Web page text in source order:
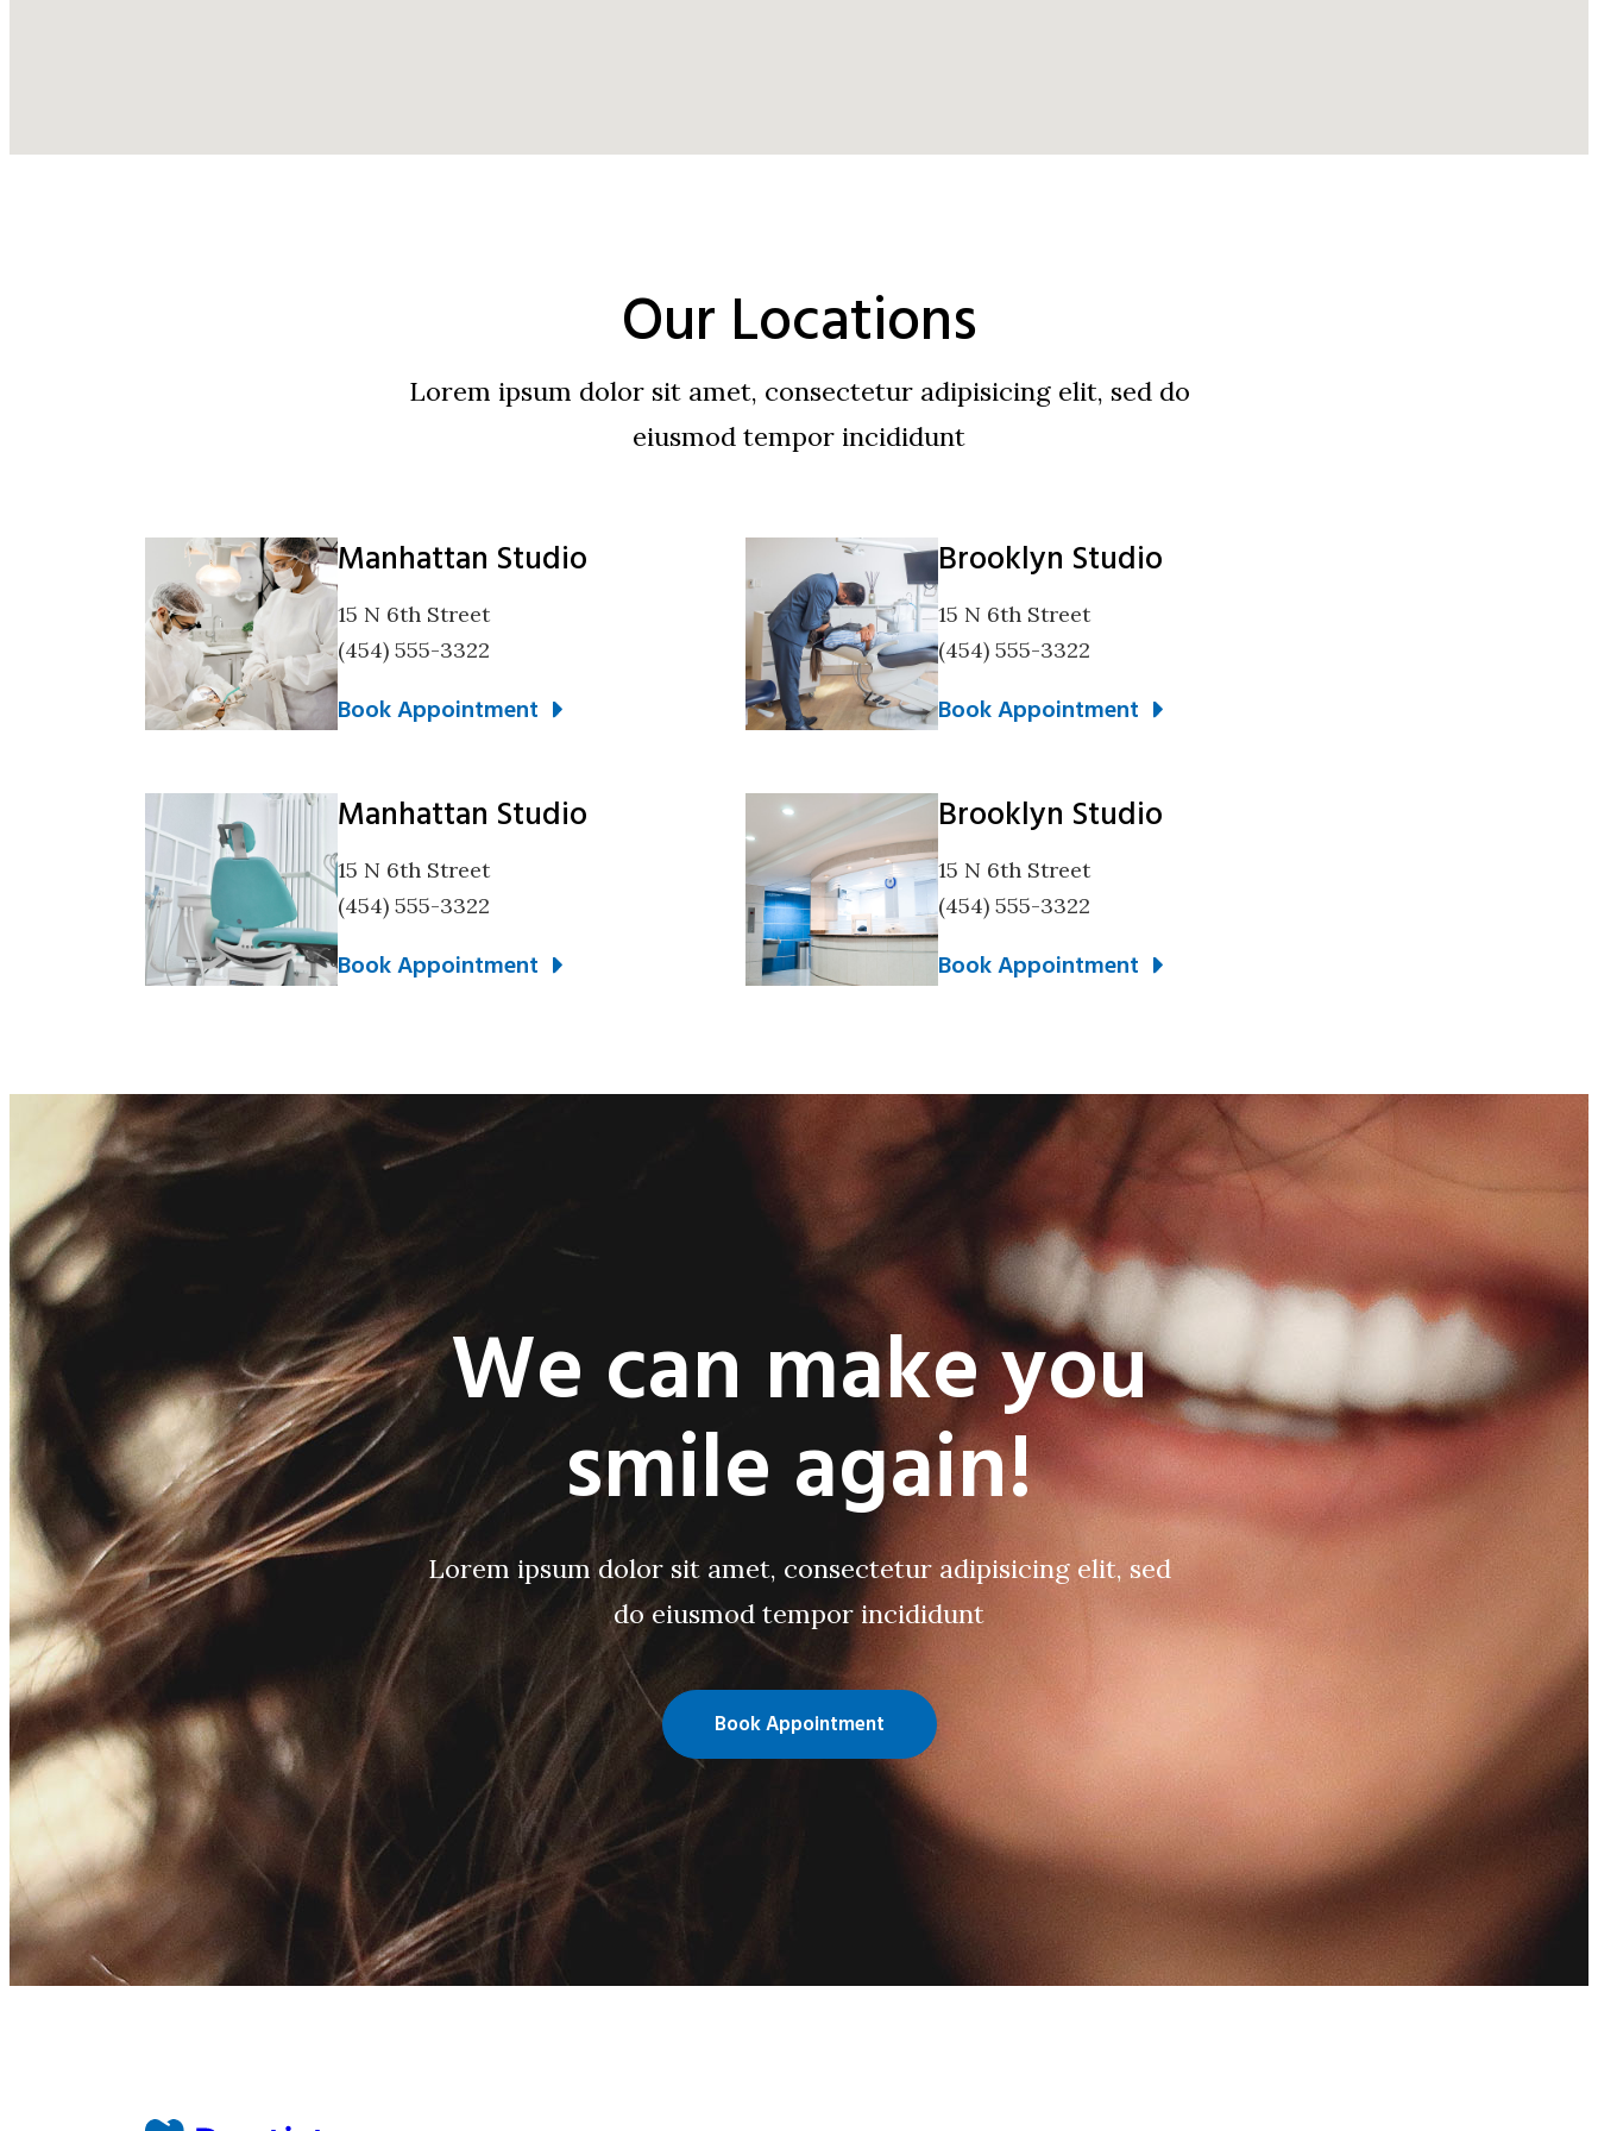
Our Locations
Lorem ipsum dolor sit amet, consectetur adipisicing elit, sed do
eiusmod tempor incididunt
Manhattan Studio
15 N 6th Street
(454) 555-3322
Book Appointment
Brooklyn Studio
15 N 6th Street
(454) 555-3322
Book Appointment
Manhattan Studio
15 N 6th Street
(454) 555-3322
Book Appointment
Brooklyn Studio
15 N 6th Street
(454) 555-3322
Book Appointment
We can make you
smile again!
Lorem ipsum dolor sit amet, consectetur adipisicing elit, sed
do eiusmod tempor incididunt
Book Appointment